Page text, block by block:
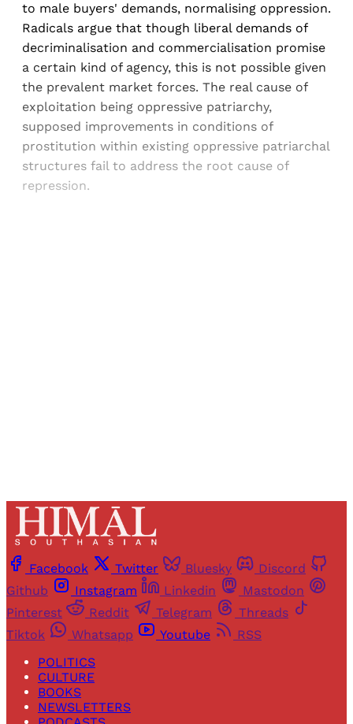
to male buyers' demands, normalising oppression.
Radicals argue that though liberal demands of
decriminalisation and commercialisation promise
a certain kind of agency, this is not possible given
the prevalent market forces. The real cause of
exploitation being oppressive patriarchy,
supposed improvements in conditions of
prostitution within existing oppressive patriarchal
structures fail to address the root cause of
repression.
Facebook Twitter Bluesky
Discord
Github
Instagram Linkedin
Mastodon
Pinterest
Reddit Telegram
Threads
Tiktok
Whatsapp Youtube
RSS
POLITICS
CULTURE
BOOKS
NEWSLETTERS